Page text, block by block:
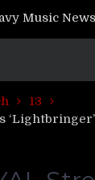
Music
13